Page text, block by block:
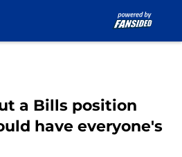
a Bills position
have everyone's